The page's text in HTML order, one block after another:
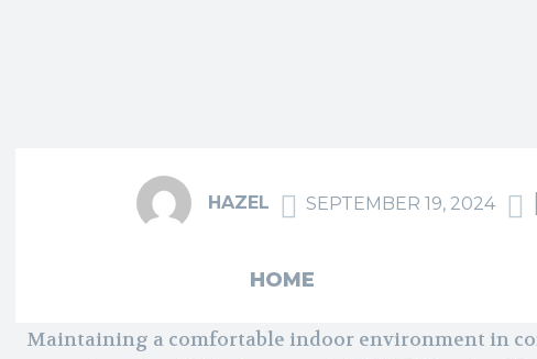
HAZEL SEPTEMBER 19, 2024
HOME
Maintaining a comfortable indoor environment in